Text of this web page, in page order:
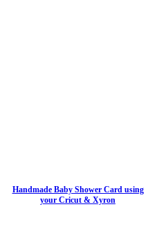
Handmade Baby Shower Card using
your Cricut & Xyron